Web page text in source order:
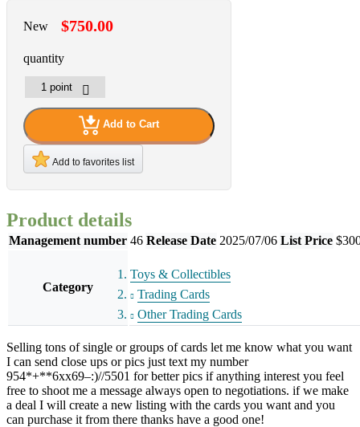
New $750.00
quantity
Add to Cart
Add to favorites list
Product details
Management number 46 Release Date 2025/07/06 List Price
Category
Toys & Collectibles
Trading Cards
Other Trading Cards
Selling tons of single or groups of cards let me know what you want
I can send close ups or pics just text my number
954*+**6xx69–:)//5501 for better pics if anything interest you feel
free to shoot me a message always open to negotiations. if we make
a deal I will create a new listing with the cards you want and you
can purchase it from there thanks have a good one!